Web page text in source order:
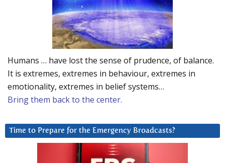
Humans … have lost the sense of prudence, of balance.
It is extremes, extremes in behaviour, extremes in
emotionality, extremes in belief systems…
Bring them back to the center.
Time to Prepare for the Emergency Broadcasts?